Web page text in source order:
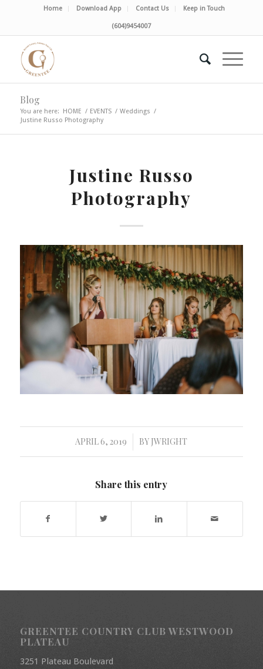
Home Download App Contact Us Keep in Touch
(604)9454007
Blog
You are here: HOME / EVENTS / Weddings /
Justine Russo Photography
Justine Russo
Photography
APRIL 6, 2019
/ BY JWRIGHT
Share this entry
GREENTEE COUNTRY CLUB WESTWOOD
PLATEAU
3251 Plateau Boulevard